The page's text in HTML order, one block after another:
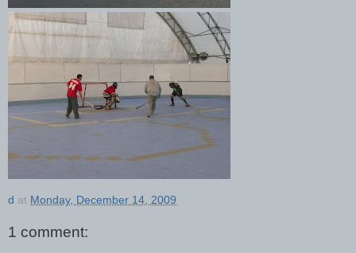
d at Monday, December 14, 2009
1 comment: